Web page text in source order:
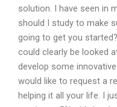
solution. I have seen in
should I study to make
going to get you
could clearly be looked
develop some
would like to request a
helping it all your life. I